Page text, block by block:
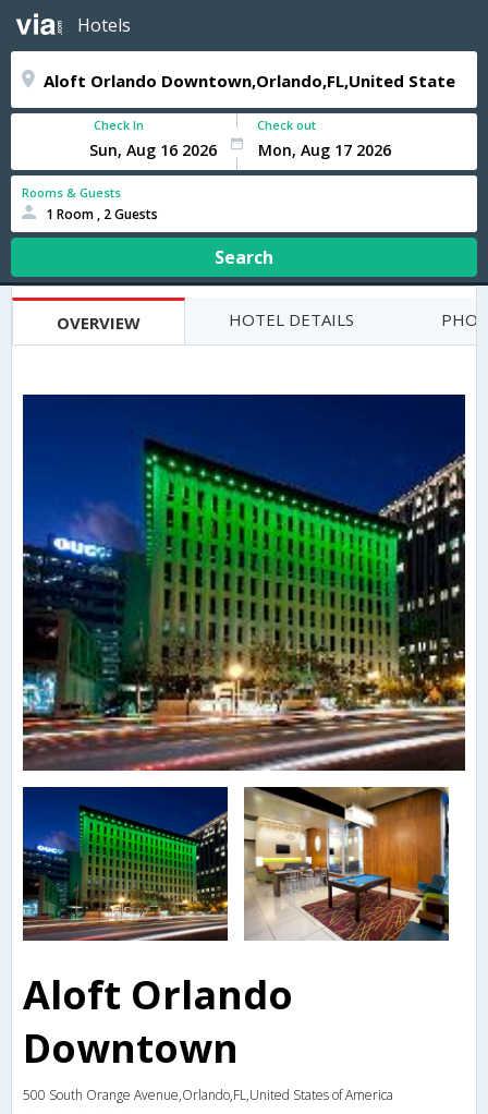
Hotels
Check In Check out
Rooms & Guests
1 Room , 2 Guests
Search
OVERVIEW HOTEL DETAILS
Aloft Orlando
Downtown
500 South Orange Avenue,Orlando,FL,United States of America